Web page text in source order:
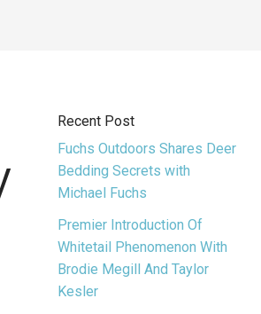
Recent Post
Fuchs Outdoors Shares Deer
Bedding Secrets with
Michael Fuchs
Premier Introduction Of
Whitetail Phenomenon With
Brodie Megill And Taylor
Kesler